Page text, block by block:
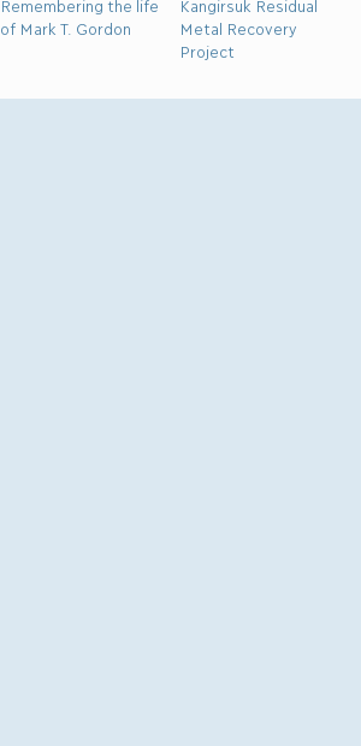
Remembering the life
of Mark T. Gordon
Kangirsuk Residual
Metal Recovery
Project